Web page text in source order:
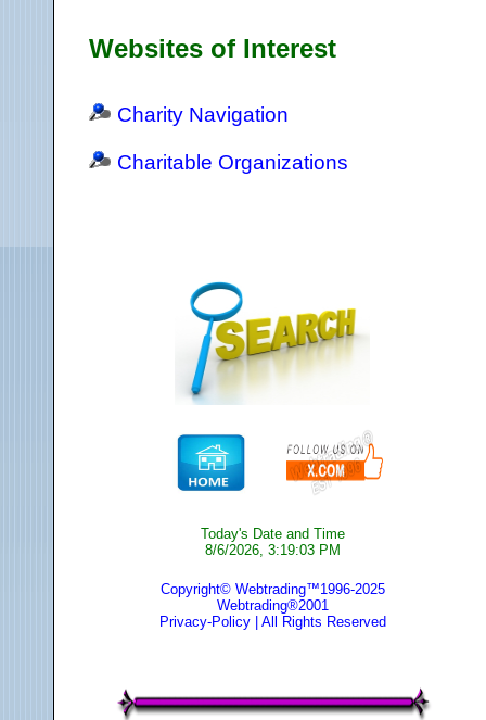
Websites of Interest
Charity Navigation
Charitable Organizations
Today's Date and Time
8/6/2026, 3:19:03 PM
Copyright© Webtrading™1996-2025
Webtrading®2001
Privacy-Policy| All Rights Reserved